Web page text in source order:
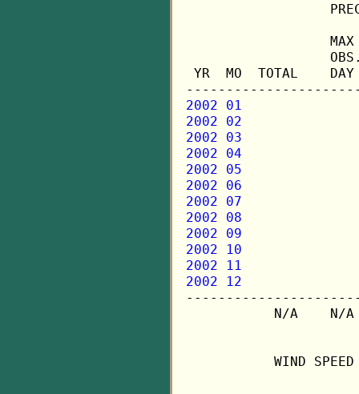
YR  MO  TOTAL
2002 01
2002 02
2002 03
2002 04
2002 05
2002 06
2002 07
2002 08
2002 09
2002 10
2002 11
2002 12
N/A    N/
WIND SPEED